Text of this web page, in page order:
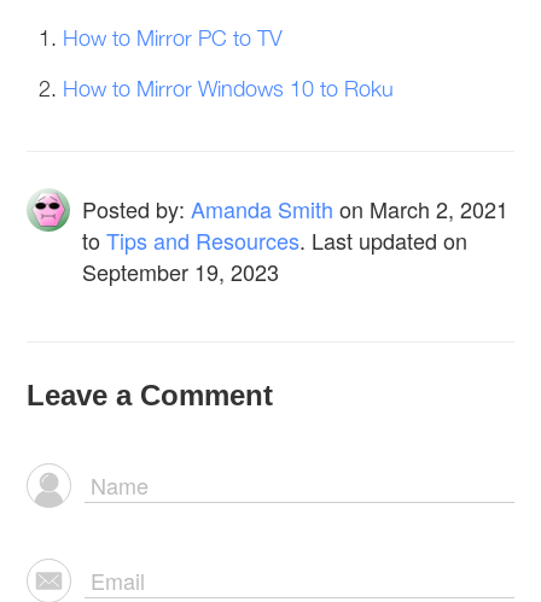
How to Mirror PC to TV
How to Mirror Windows 10 to Roku
Posted by:Amanda Smith on March 2, 2021
toTips and Resources. Last updated on
September 19, 2023
Leave a Comment